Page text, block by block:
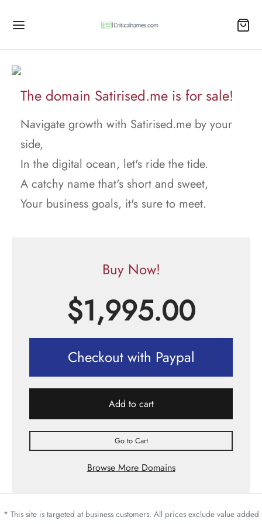
The domain Satirised.me is for sale!
Navigate growth with Satirised.me by your
side,
In the digital ocean, let's ride the tide.
A catchy name that's short and sweet,
Your business goals, it's sure to meet.
Buy Now!
$1,995.00
Checkout with Paypal
Add to cart
Go to Cart
Browse More Domains
* This site is targeted at business customers. All prices exclude value added